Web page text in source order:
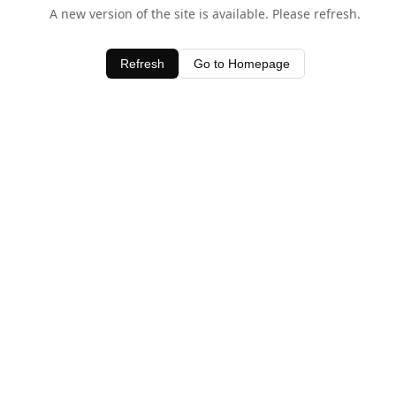
A new version of the site is available. Please refresh.
Refresh Go to Homepage